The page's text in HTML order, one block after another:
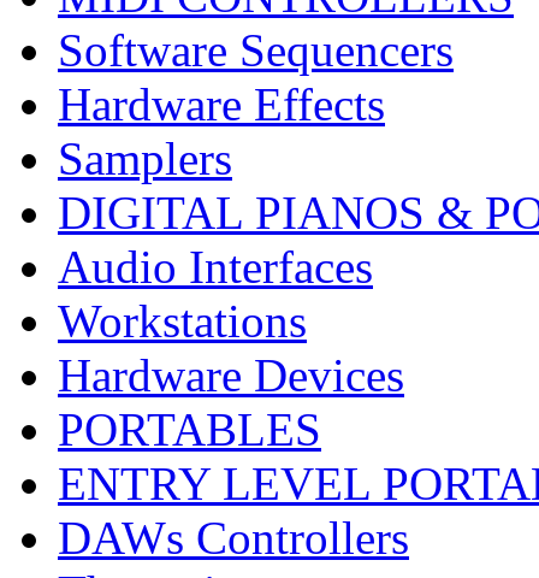
Software Sequencers
Hardware Effects
Samplers
DIGITAL PIANOS &
Audio Interfaces
Workstations
Hardware Devices
PORTABLES
ENTRY LEVEL
DAWs Controllers